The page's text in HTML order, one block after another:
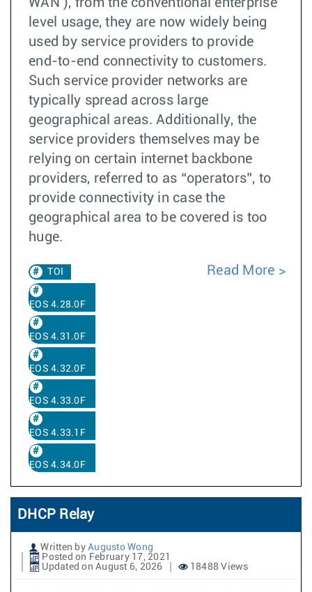
WAN ), from the conventional enterprise
level usage, they are now widely being
used by service providers to provide
end-to-end connectivity to customers.
Such service provider networks are
typically spread across large
geographical areas. Additionally, the
service providers themselves may be
relying on certain internet backbone
providers, referred to as “operators”, to
provide connectivity in case the
geographical area to be covered is too
huge.
TOI
EOS 4.28.0F
EOS 4.31.0F
EOS 4.32.0F
EOS 4.33.0F
EOS 4.33.1F
EOS 4.34.0F
Read More
DHCP Relay
Written by Augusto Wong
Posted on February 17, 2021
Updated on August 6, 2026
18488 Views